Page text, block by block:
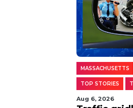
MASSACHUSETTS
TOP STORIES
Aug 6, 2026